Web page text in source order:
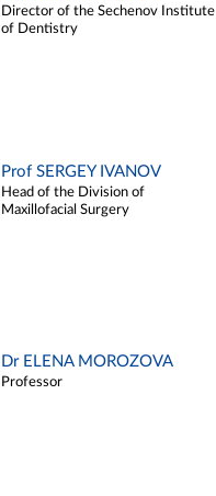
Director of the Sechenov Institute
of Dentistry
Prof SERGEY IVANOV
Head of the Division of
Maxillofacial Surgery
Dr ELENA MOROZOVA
Professor